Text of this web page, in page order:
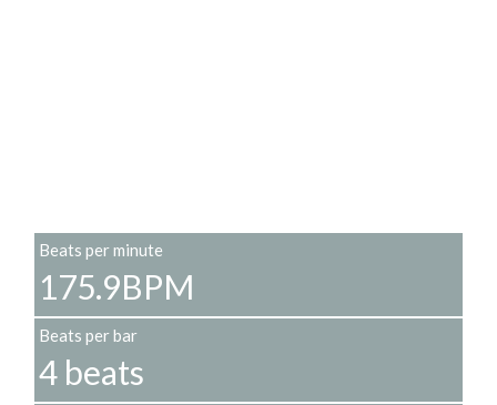
Beats per minute
175.9BPM
Beats per bar
4 beats